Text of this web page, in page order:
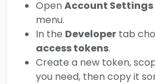
OpenAccount Settings
menu.
In the Developer tab
access tokens.
Create a new token,
you need, then copy it